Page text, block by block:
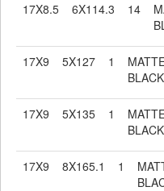
17X8.5 6X114.3 14
17X9 5X127 1
BLACK
17X9 5X135 1
BLACK
17X9 8X165.1 1